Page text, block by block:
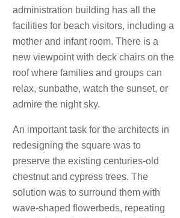
administration building has all the
facilities for beach visitors, including a
mother and infant room. There is a
new viewpoint with deck chairs on the
roof where families and groups can
relax, sunbathe, watch the sunset, or
admire the night sky.
An important task for the architects in
redesigning the square was to
preserve the existing centuries-old
chestnut and cypress trees. The
solution was to surround them with
wave-shaped flowerbeds, repeating